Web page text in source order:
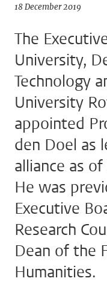
18 December 2019
The
University,
Technology
University
appointed
den Doel as
alliance as
He was
Executive
Research
Dean of the
Humanities.